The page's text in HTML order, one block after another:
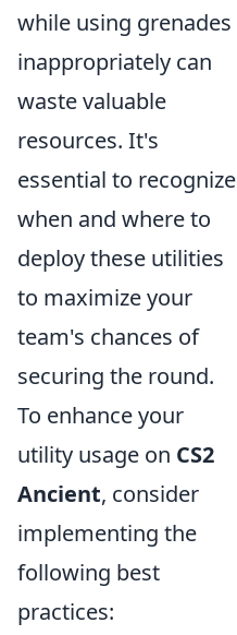
while using grenades
inappropriately can
waste valuable
resources. It's
essential to recognize
when and where to
deploy these utilities
to maximize your
team's chances of
securing the round.
To enhance your
utility usage on CS2
Ancient, consider
implementing the
following best
practices: